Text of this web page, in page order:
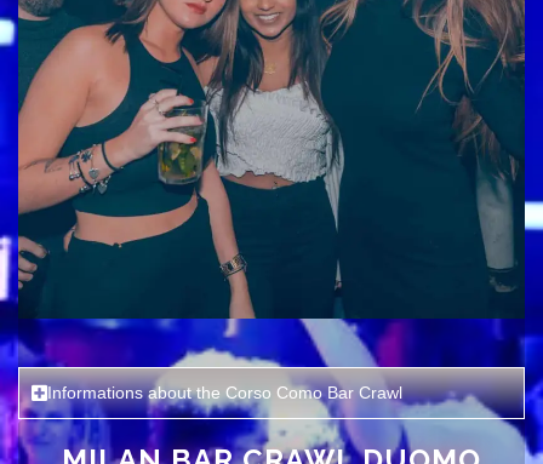
Informations about the Corso Como Bar Crawl